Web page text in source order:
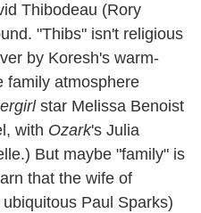
Thibodeau (Rory
"Thibs" isn't religious
by Koresh's warm-
family atmosphere
star Melissa Benoist
with Ozark's Julia
But maybe "family" is
that the wife of
Paul Sparks)